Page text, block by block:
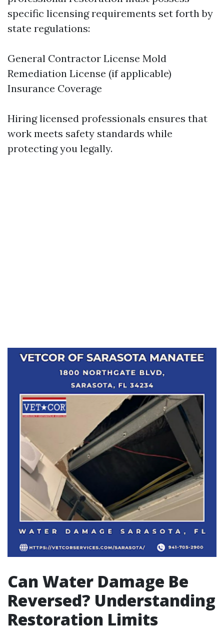
specific licensing requirements set forth by
state regulations:
General Contractor License Mold
Remediation License (if applicable)
Insurance Coverage
Hiring licensed professionals ensures that
work meets safety standards while
protecting you legally.
Can Water Damage Be
Reversed? Understanding
Restoration Limits